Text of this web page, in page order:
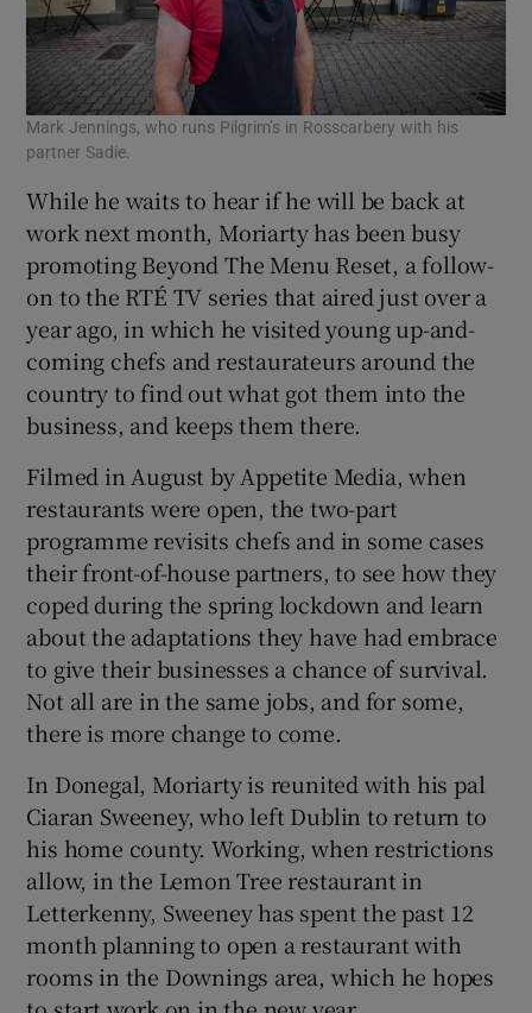
Mark Jennings, who runs Pilgrim’s in Rosscarbery with his
partner Sadie.
While he waits to hear if he will be back at
work next month, Moriarty has been busy
promoting Beyond The Menu Reset, a follow-
on to the RTÉ TV series that aired just over a
year ago, in which he visited young up-and-
coming chefs and restaurateurs around the
country to find out what got them into the
business, and keeps them there.
Filmed in August by Appetite Media, when
restaurants were open, the two-part
programme revisits chefs and in some cases
their front-of-house partners, to see how they
coped during the spring lockdown and learn
about the adaptations they have had embrace
to give their businesses a chance of survival.
Not all are in the same jobs, and for some,
there is more change to come.
In Donegal, Moriarty is reunited with his pal
Ciaran Sweeney, who left Dublin to return to
his home county. Working, when restrictions
allow, in the Lemon Tree restaurant in
Letterkenny, Sweeney has spent the past 12
month planning to open a restaurant with
rooms in the Downings area, which he hopes